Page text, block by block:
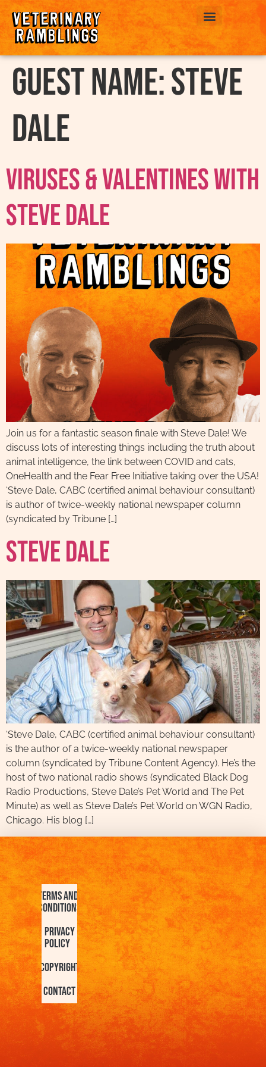
Guest Name:Steve
Dale
Viruses & Valentines with
Steve Dale
Join us for a fantastic season finale with Steve Dale! We
discuss lots of interesting things including the truth about
animal intelligence, the link between COVID and cats,
OneHealth and the Fear Free Initiative taking over the USA!
‘Steve Dale, CABC (certified animal behaviour consultant)
is author of twice-weekly national newspaper column
(syndicated by Tribune […]
Steve Dale
‘Steve Dale, CABC (certified animal behaviour consultant)
is the author of a twice-weekly national newspaper
column (syndicated by Tribune Content Agency). He’s the
host of two national radio shows (syndicated Black Dog
Radio Productions, Steve Dale’s Pet World and The Pet
Minute) as well as Steve Dale’s Pet World on WGN Radio,
Chicago. His blog […]
Terms and
Conditions
Privacy
Policy
Copyright
Contact